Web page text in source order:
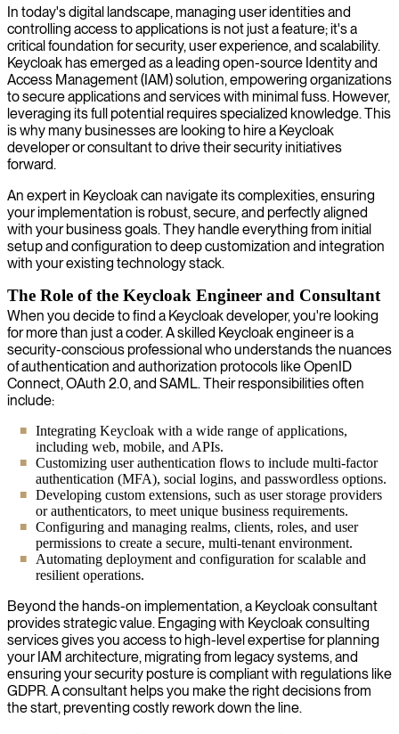
robust identity and access management solutions that protect your
digital assets while enhancing user experience.
In today's digital landscape, managing user identities and
controlling access to applications is not just a feature; it's a
critical foundation for security, user experience, and scalability.
Keycloak has emerged as a leading open-source Identity and
Access Management (IAM) solution, empowering organizations
to secure applications and services with minimal fuss. However,
leveraging its full potential requires specialized knowledge. This
is why many businesses are looking to hire a Keycloak
developer or consultant to drive their security initiatives
forward.
An expert in Keycloak can navigate its complexities, ensuring
your implementation is robust, secure, and perfectly aligned
with your business goals. They handle everything from initial
setup and configuration to deep customization and integration
with your existing technology stack.
The Role of the Keycloak Engineer and Consultant
When you decide to find a Keycloak developer, you're looking
for more than just a coder. A skilled Keycloak engineer is a
security-conscious professional who understands the nuances
of authentication and authorization protocols like OpenID
Connect, OAuth 2.0, and SAML. Their responsibilities often
include:
Integrating Keycloak with a wide range of applications,
including web, mobile, and APIs.
Customizing user authentication flows to include multi-factor
authentication (MFA), social logins, and passwordless options.
Developing custom extensions, such as user storage providers
or authenticators, to meet unique business requirements.
Configuring and managing realms, clients, roles, and user
permissions to create a secure, multi-tenant environment.
Automating deployment and configuration for scalable and
resilient operations.
Beyond the hands-on implementation, a Keycloak consultant
provides strategic value. Engaging with Keycloak consulting
services gives you access to high-level expertise for planning
your IAM architecture, migrating from legacy systems, and
ensuring your security posture is compliant with regulations like
GDPR. A consultant helps you make the right decisions from
the start, preventing costly rework down the line.